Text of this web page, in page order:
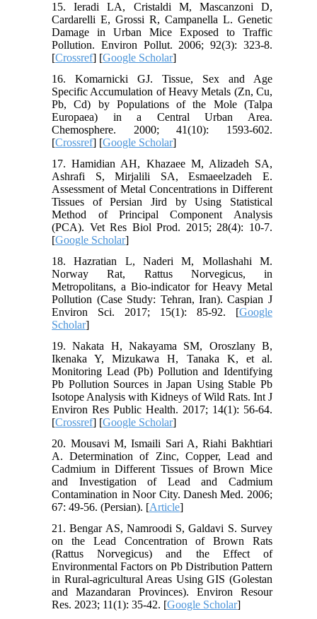
15. Ieradi LA, Cristaldi M, Mascanzoni D,
Cardarelli E, Grossi R, Campanella L. Genetic
Damage in Urban Mice Exposed to Traffic
Pollution. Environ Pollut. 2006; 92(3): 323-8.
[Crossref] [Google Scholar]
16. Komarnicki GJ. Tissue, Sex and Age
Specific Accumulation of Heavy Metals (Zn, Cu,
Pb, Cd) by Populations of the Mole (Talpa
Europaea) in a Central Urban Area.
Chemosphere. 2000; 41(10): 1593-602.
[Crossref] [Google Scholar]
17. Hamidian AH, Khazaee M, Alizadeh SA,
Ashrafi S, Mirjalili SA, Esmaeelzadeh E.
Assessment of Metal Concentrations in Different
Tissues of Persian Jird by Using Statistical
Method of Principal Component Analysis
(PCA). Vet Res Biol Prod. 2015; 28(4): 10-7.
[Google Scholar]
18. Hazratian L, Naderi M, Mollashahi M.
Norway Rat, Rattus Norvegicus, in
Metropolitans, a Bio-indicator for Heavy Metal
Pollution (Case Study: Tehran, Iran). Caspian J
Environ Sci. 2017; 15(1): 85-92. [Google
Scholar]
19. Nakata H, Nakayama SM, Oroszlany B,
Ikenaka Y, Mizukawa H, Tanaka K, et al.
Monitoring Lead (Pb) Pollution and Identifying
Pb Pollution Sources in Japan Using Stable Pb
Isotope Analysis with Kidneys of Wild Rats. Int J
Environ Res Public Health. 2017; 14(1): 56-64.
[Crossref] [Google Scholar]
20. Mousavi M, Ismaili Sari A, Riahi Bakhtiari
A. Determination of Zinc, Copper, Lead and
Cadmium in Different Tissues of Brown Mice
and Investigation of Lead and Cadmium
Contamination in Noor City. Danesh Med. 2006;
67: 49-56. (Persian). [Article]
21. Bengar AS, Namroodi S, Galdavi S. Survey
on the Lead Concentration of Brown Rats
(Rattus Norvegicus) and the Effect of
Environmental Factors on Pb Distribution Pattern
in Rural-agricultural Areas Using GIS (Golestan
and Mazandaran Provinces). Environ Resour
Res. 2023; 11(1): 35-42. [Google Scholar]